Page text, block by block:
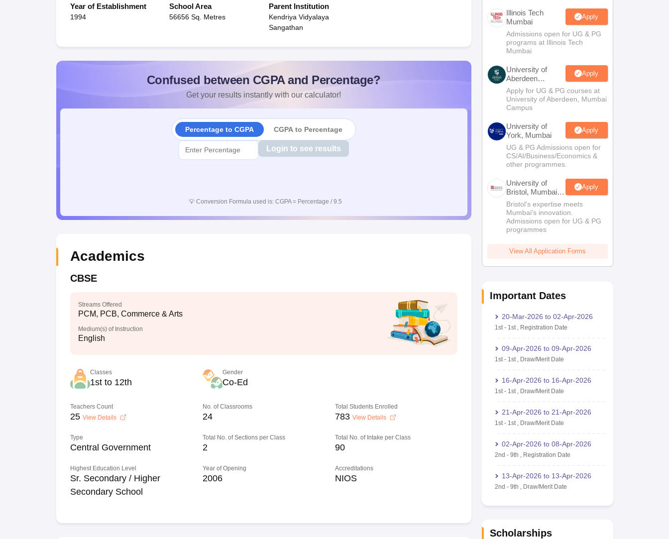
Year of Establishment
1994
School Area
56656 Sq. Metres
Parent Institution
Kendriya Vidyalaya
Sangathan
Confused between CGPA and Percentage?
Get your results instantly with our calculator!
Percentage to CGPA CGPA to Percentage
Login to see results
💡 Conversion Formula used is: CGPA = Percentage / 9.5
Academics
CBSE
Streams Offered
PCM, PCB, Commerce & Arts
Medium(s) of Instruction
English
Classes
1st to 12th
Gender
Co-Ed
Teachers Count
25 View Details
No. of Classrooms
24
Total Students Enrolled
783 View Details
Type
Central Government
Total No. of Sections per Class
2
Total No. of Intake per Class
90
Highest Education Level
Sr. Secondary / Higher
Secondary School
Year of Opening
2006
Accreditations
NIOS
Illinois Tech
Mumbai
Apply
Admissions open for UG & PG
programs at Illinois Tech
Mumbai
University of
Aberdeen
Mumbai
Apply
Apply for UG & PG courses at
University of Aberdeen, Mumbai
Campus
University of
York, Mumbai
Apply
UG & PG Admissions open for
CS/AI/Business/Economics &
other programmes.
University of
Bristol, Mumbai
Enterprise
Campus
Apply
Bristol's expertise meets
Mumbai's innovation.
Admissions open for UG & PG
programmes
View All Application Forms
Important Dates
20-Mar-2026 to 02-Apr-2026
1st- 1st, Registration Date
09-Apr-2026 to 09-Apr-2026
1st- 1st, Draw/Merit Date
16-Apr-2026 to 16-Apr-2026
1st- 1st, Draw/Merit Date
21-Apr-2026 to 21-Apr-2026
1st- 1st, Draw/Merit Date
02-Apr-2026 to 08-Apr-2026
2nd - 9th , Registration Date
13-Apr-2026 to 13-Apr-2026
2nd - 9th , Draw/Merit Date
Scholarships